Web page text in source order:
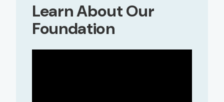
Learn About Our
Foundation